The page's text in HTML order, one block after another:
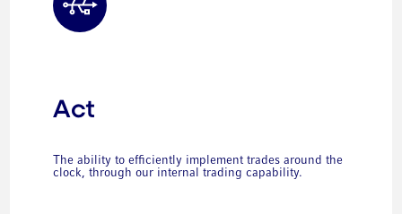
Act
The ability to efficiently implement trades around the
clock, through our internal trading capability.